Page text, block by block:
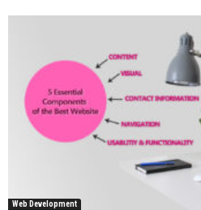
Web Development